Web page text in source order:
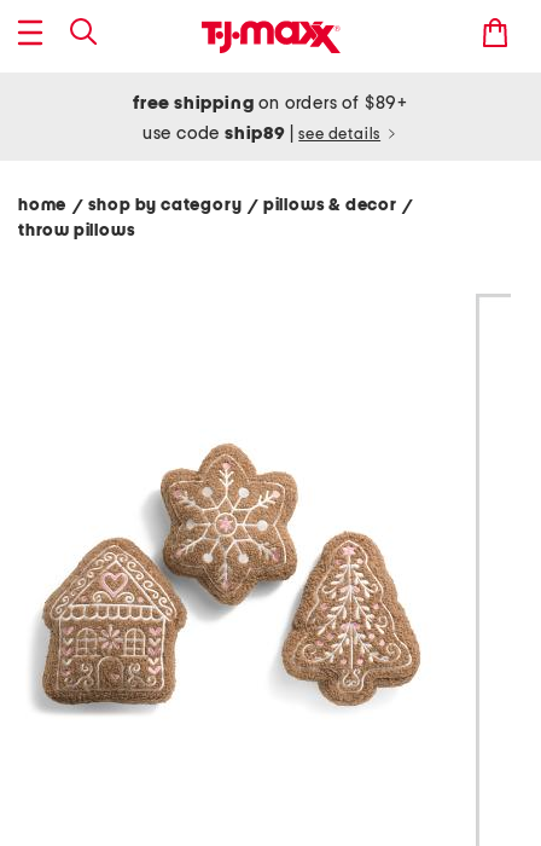
free shipping on orders of $89+
use codeship89 see details
home / shop by category/ pillows & decor/
throw pillows